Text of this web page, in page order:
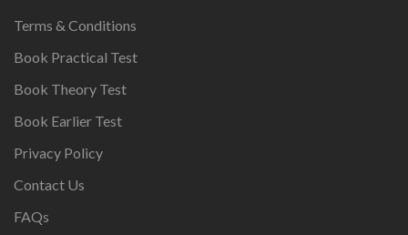
Terms & Conditions
Book Practical Test
Book Theory Test
Book Earlier Test
Privacy Policy
Contact Us
FAQs